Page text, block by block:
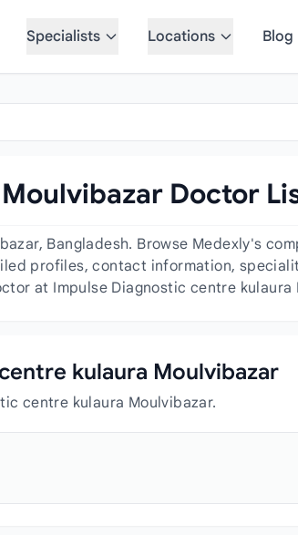
Specialists Locations Blog
Doctor
Bangladesh. Browse Medexly's
profiles, contact information,
at Impulse Diagnostic centre kulaura
kulaura Moulvibazar
centre kulaura Moulvibazar.